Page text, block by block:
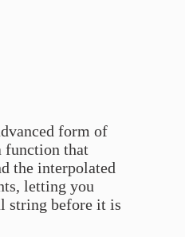
form of
function that
the interpolated
letting you
string before it is